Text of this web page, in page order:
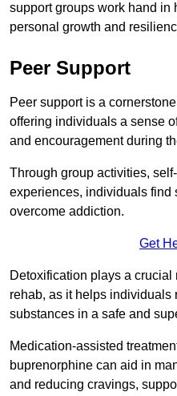
support groups work hand in
personal growth and
Peer Support
Peer support is a
offering individuals a sense
and encouragement during
Through group activities,
experiences, individuals find
overcome addiction.
Get
Detoxification plays a
rehab, as it helps individuals
substances in a safe and
Medication-assisted
buprenorphine can aid in
and reducing cravings,